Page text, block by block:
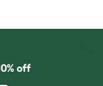
off